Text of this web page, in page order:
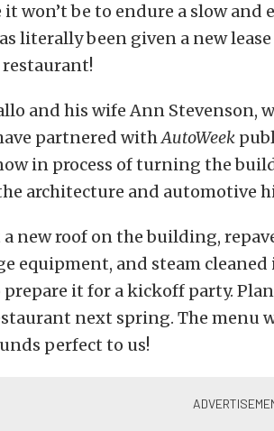
won’t be to endure a slow and
literally been given a new
and his wife Ann Stevenson,
partnered withAutoWeek
in process of turning the
architecture and automotive
a new roof on the building,
equipment, and steam
prepare it for a kickoff party.
next spring. The menu
perfect to us!